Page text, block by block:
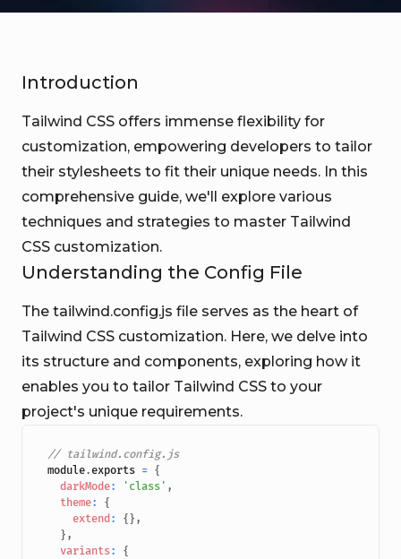
Introduction
Tailwind CSS offers immense flexibility for
customization, empowering developers to tailor
their stylesheets to fit their unique needs. In this
comprehensive guide, we'll explore various
techniques and strategies to master Tailwind
CSS customization.
Understanding the Config File
The tailwind.config.js file serves as the heart of
Tailwind CSS customization. Here, we delve into
its structure and components, exploring how it
enables you to tailor Tailwind CSS to your
project's unique requirements.
// tailwind.config.js
module.exports = {
darkMode: 'class' ,
theme:
{
extend : {} ,
} ,
variants:
{